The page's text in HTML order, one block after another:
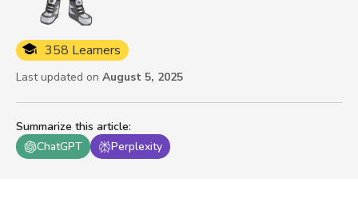
Summarize this article:
ChatGPT
Perplexity
358 Learners
Last updated on August 5, 2025